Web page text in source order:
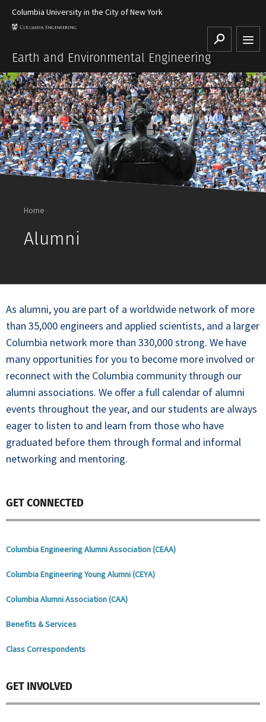
Columbia University in the City of New York
Search
Earth and Environmental Engineering
Home
Alumni
As alumni, you are part of a worldwide network of more
than 35,000 engineers and applied scientists, and a larger
Columbia network more than 330,000 strong. We have
many opportunities for you to become more involved or
reconnect with the Columbia community through our
alumni associations. We offer a full calendar of alumni
events throughout the year, and our students are always
eager to listen to and learn from those who have
graduated before them through formal and informal
networking and mentoring.
GET CONNECTED
Columbia Engineering Alumni Association (CEAA)
Columbia Engineering Young Alumni (CEYA)
Columbia Alumni Association (CAA)
Benefits & Services
Class Correspondents
GET INVOLVED